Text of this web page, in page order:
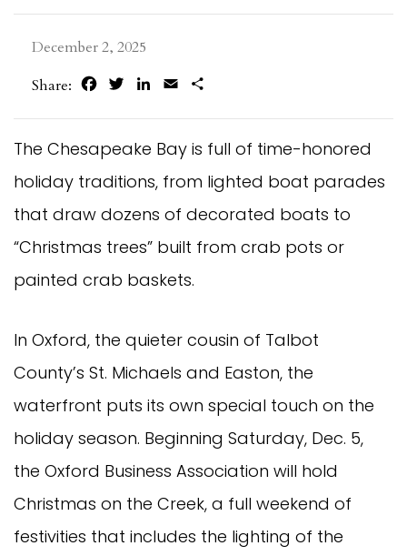
December 2, 2025
Share:
FacebookTwitterLinkedIn
Email
The Chesapeake Bay is full of time-honored
holiday traditions, from lighted boat parades
that draw dozens of decorated boats to
“Christmas trees” built from crab pots or
painted crab baskets.
In Oxford, the quieter cousin of Talbot
County’s St. Michaels and Easton, the
waterfront puts its own special touch on the
holiday season. Beginning Saturday, Dec. 5,
the Oxford Business Association will hold
Christmas on the Creek, a full weekend of
festivities that includes the lighting of the